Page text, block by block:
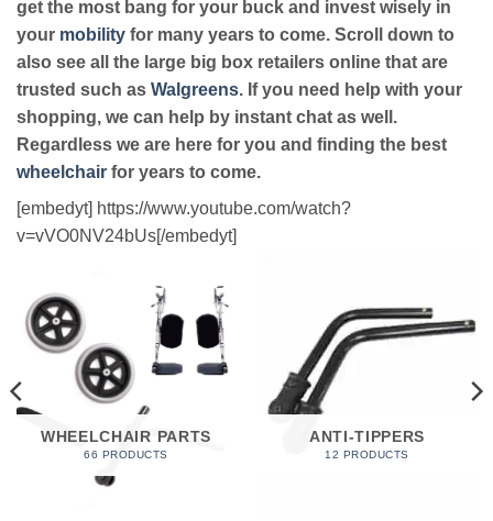
get the most bang for your buck and invest wisely in
your mobility for many years to come. Scroll down to
also see all the large big box retailers online that are
trusted such as Walgreens. If you need help with your
shopping, we can help by instant chat as well.
Regardless we are here for you and finding the best
wheelchair for years to come.
[embedyt] https://www.youtube.com/watch?
v=vVO0NV24bUs[/embedyt]
WHEELCHAIR PARTS
66 PRODUCTS
ANTI-TIPPERS
12 PRODUCTS